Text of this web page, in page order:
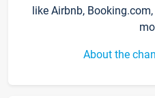
like Airbnb,
About the